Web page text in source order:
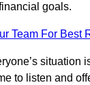
goals.
Team For Best
situation
to listen and